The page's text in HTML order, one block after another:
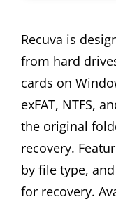
Recuva is
from hard
cards on
exFAT, NTFS,
the original
recovery.
by file type,
for recovery.